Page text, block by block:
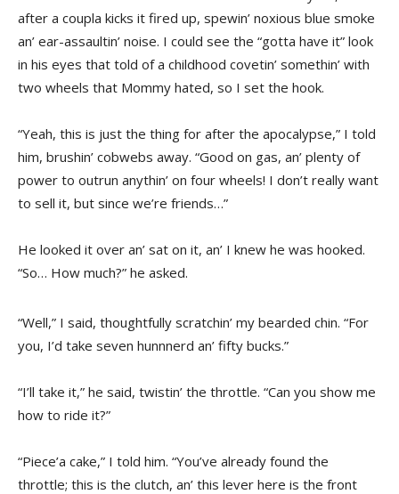
after a coupla kicks it fired up, spewin’ noxious blue smoke
an’ ear-assaultin’ noise. I could see the “gotta have it” look
in his eyes that told of a childhood covetin’ somethin’ with
two wheels that Mommy hated, so I set the hook.
“Yeah, this is just the thing for after the apocalypse,” I told
him, brushin’ cobwebs away. “Good on gas, an’ plenty of
power to outrun anythin’ on four wheels! I don’t really want
to sell it, but since we’re friends…”
He looked it over an’ sat on it, an’ I knew he was hooked.
“So… How much?” he asked.
“Well,” I said, thoughtfully scratchin’ my bearded chin. “For
you, I’d take seven hunnnerd an’ fifty bucks.”
“I’ll take it,” he said, twistin’ the throttle. “Can you show me
how to ride it?”
“Piece’a cake,” I told him. “You’ve already found the
throttle; this is the clutch, an’ this lever here is the front